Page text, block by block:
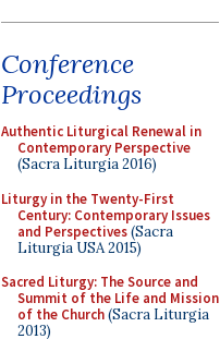
Conference
Proceedings
Authentic Liturgical Renewal in
Contemporary Perspective
(Sacra Liturgia 2016)
Liturgy in the Twenty-First
Century: Contemporary Issues
and Perspectives(Sacra
Liturgia USA 2015)
Sacred Liturgy: The Source and
Summit of the Life and Mission
of the Church(Sacra Liturgia
2013)